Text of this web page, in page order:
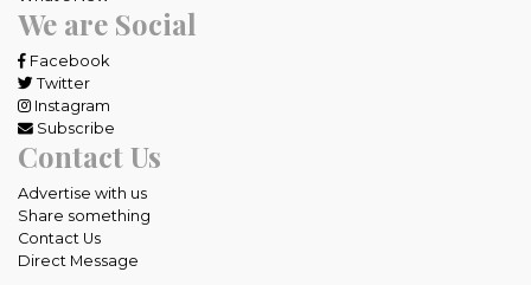
We are Social
Facebook
Twitter
Instagram
Subscribe
Contact Us
Advertise with us
Share something
Contact Us
Direct Message